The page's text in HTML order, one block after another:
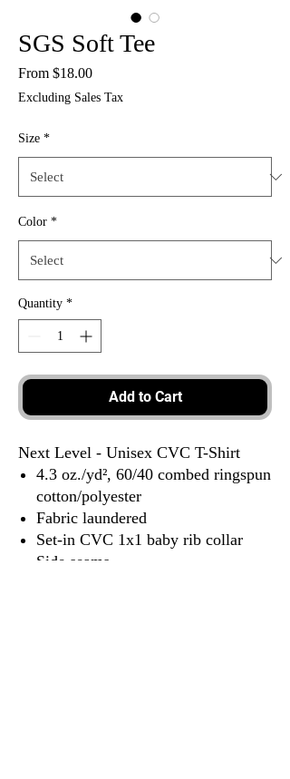
SGS Soft Tee
From $18.00Sale
Excluding Sales Tax
Size *
Color *
Quantity *
Add to Cart
Next Level - Unisex CVC T-Shirt
4.3 oz./yd², 60/40 combed ringspun
cotton/polyester
Fabric laundered
Set-in CVC 1x1 baby rib collar
Side seams